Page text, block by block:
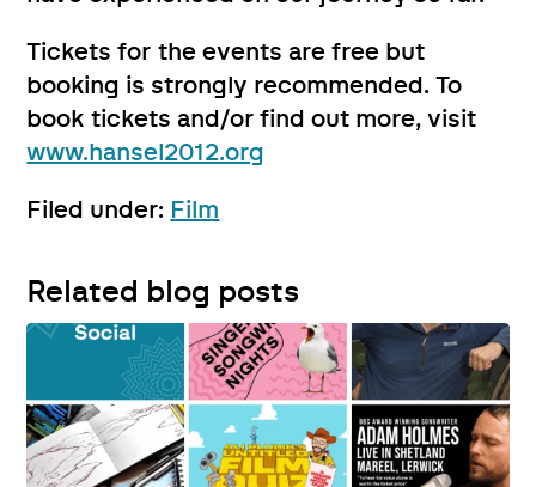
Tickets for the events are free but
booking is strongly recommended. To
book tickets and/or find out more, visit
www.hansel2012.org
Filed under: Film
Related blog posts